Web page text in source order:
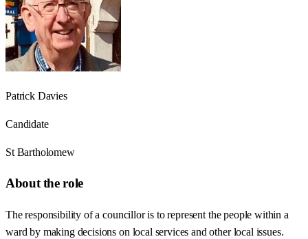
Patrick Davies
Candidate
St Bartholomew
About the role
The responsibility of a councillor is to represent the people within a
ward by making decisions on local services and other local issues.